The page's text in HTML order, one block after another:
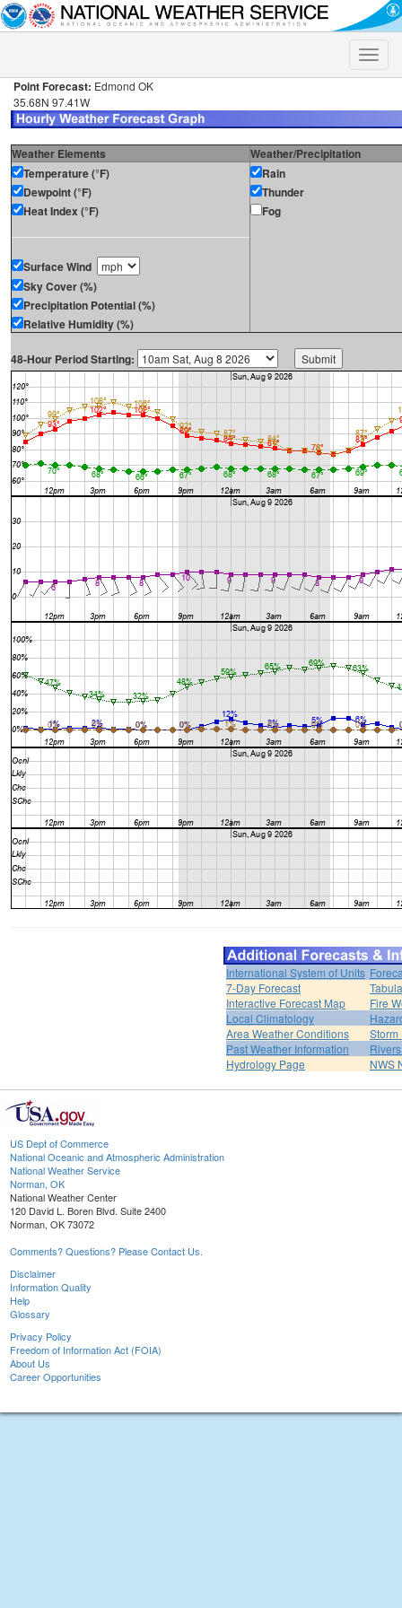
Toggle
Point Forecast: Edmond OK
35.68N 97.41W
Weather Elements
Weather/Precipitation
Temperature (°F)
Dewpoint (°F)
Heat Index (°F)
Surface Wind
Sky Cover (%)
Precipitation Potential (%)
Relative Humidity (%)
Rain
Thunder
Fog
48-Hour Period Starting:
International System of Units
7-Day Forecast
Interactive Forecast Map
Fire
Local Climatology
Area Weather Conditions
Storm
Past Weather Information
Hydrology Page
NWS
US Dept of Commerce
National Oceanic and Atmospheric Administration
National Weather Service
Norman, OK
National Weather Center
120 David L. Boren Blvd. Suite 2400
Norman, OK 73072
Comments? Questions? Please Contact Us.
Disclaimer
Information Quality
Help
Glossary
Privacy Policy
Freedom of Information Act (FOIA)
About Us
Career Opportunities